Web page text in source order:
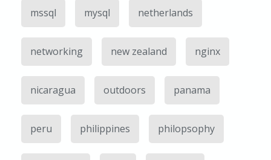
mssql mysql netherlands
networking new zealand nginx
nicaragua outdoors panama
peru philippines philopsophy